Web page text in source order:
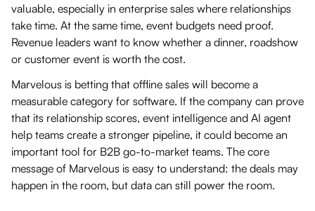
valuable, especially in enterprise sales where relationships
take time. At the same time, event budgets need proof.
Revenue leaders want to know whether a dinner, roadshow
or customer event is worth the cost.
Marvelous is betting that offline sales will become a
measurable category for software. If the company can prove
that its relationship scores, event intelligence and AI agent
help teams create a stronger pipeline, it could become an
important tool for B2B go-to-market teams. The core
message of Marvelous is easy to understand: the deals may
happen in the room, but data can still power the room.